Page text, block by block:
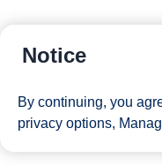
Notice
By continuing, you
privacy options,